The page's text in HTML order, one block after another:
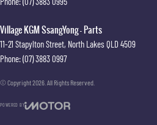
Village KGM SsangYong - Parts
11-21 Stapylton Street, North Lakes QLD 4509
Phone:(07) 3883 0997
© Copyright2026 . All Rights Reserved.
POWERED BY